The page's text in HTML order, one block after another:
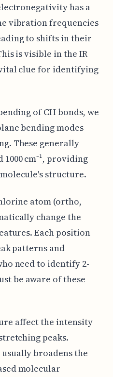
has a
vibration frequencies
to shifts in their
is visible in the IR
clue for identifying
of CH bonds, we
bending modes
These generally
1000 cm⁻¹, providing
structure.
atom (ortho,
change the
Each position
patterns and
need to identify 2-
be aware of these
affect the intensity
peaks.
broadens the
molecular